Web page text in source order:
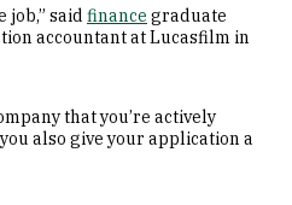
job,” said finance graduate
accountant at Lucasfilm in
that you’re actively
also give your application a